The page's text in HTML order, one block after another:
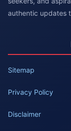
authentic updates
Sitemap
Privacy Policy
Disclaimer